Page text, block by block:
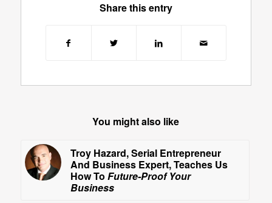
Share this entry
You might also like
Troy Hazard, Serial Entrepreneur
And Business Expert, Teaches Us
How To Future-Proof Your
Business